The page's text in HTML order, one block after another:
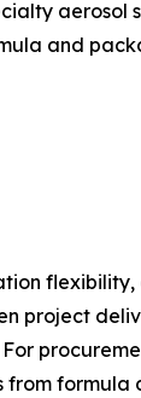
aerosol
and
flexibility,
project
from formula